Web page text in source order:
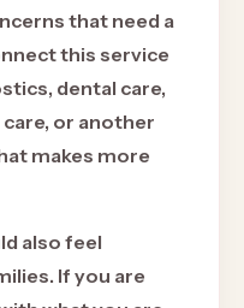
that need a
this service
dental care,
or another
makes more
also feel
If you are